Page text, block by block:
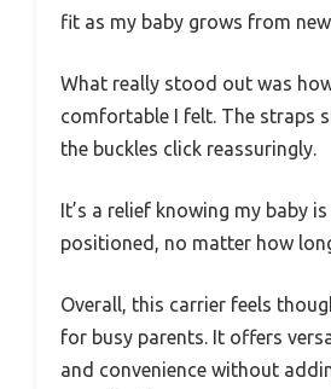
fit as my baby grows from
What really stood out was
comfortable I felt. The straps
the buckles click reassuringly.
It’s a relief knowing my baby
positioned, no matter how
Overall, this carrier feels
for busy parents. It offers
and convenience without